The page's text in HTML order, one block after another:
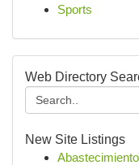
Sports
Web Directory
New Site Listings